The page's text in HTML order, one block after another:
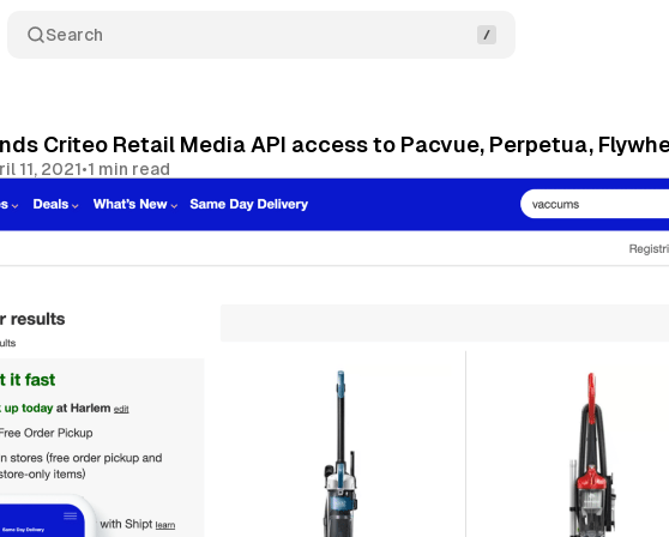
Search
Criteo Retail Media API access to Pacvue, Perpetua,
11, 2021•1 min read